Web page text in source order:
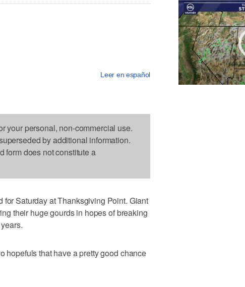
Leer en español
your personal, non-commercial use.
by additional information.
form does not constitute a
Saturday at Thanksgiving Point. Giant
their huge gourds in hopes of breaking
hopefuls that have a pretty good chance